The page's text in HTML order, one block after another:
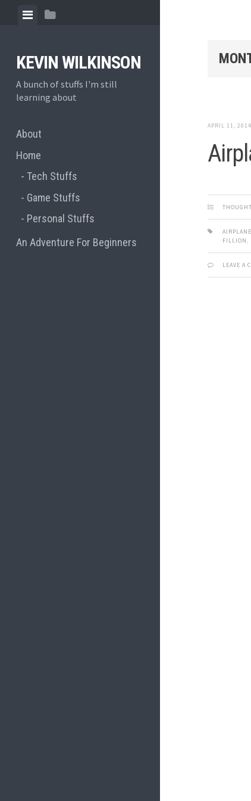
ViewView
KEVIN WILKINSON
A bunch of stuffs I'm still
learning about
About
Home
Tech Stuffs
Game Stuffs
Personal Stuffs
An Adventure For Beginners
APRIL 11, 2014
AIRPLANE
FILLION ,
LEAVE A